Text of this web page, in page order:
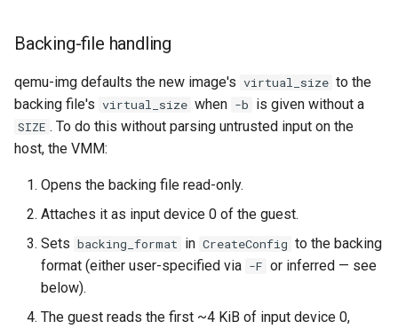
Backing-file handling
qemu-img defaults the new image's virtual_size to the
backing file's virtual_size when -b is given without a
SIZE . To do this without parsing untrusted input on the
host, the VMM:
Opens the backing file read-only.
Attaches it as input device 0 of the guest.
Sets backing_format in CreateConfig to the backing
format (either user-specified via -F or inferred — see
below).
The guest reads the first ~4 KiB of input device 0,